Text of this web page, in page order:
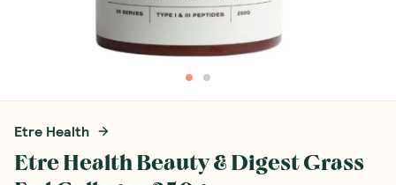
Etre Health
Etre Health Beauty & Digest Grass